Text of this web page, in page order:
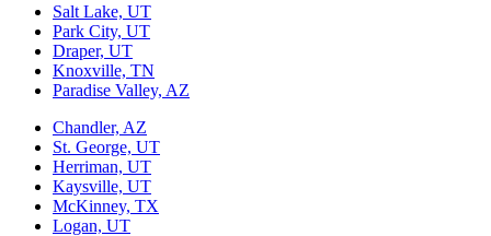
Salt Lake, UT
Park City, UT
Draper, UT
Knoxville, TN
Paradise Valley, AZ
Chandler, AZ
St. George, UT
Herriman, UT
Kaysville, UT
McKinney, TX
Logan, UT